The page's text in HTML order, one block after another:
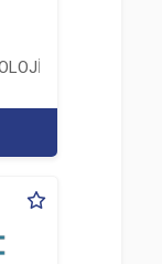
LTD. ŞTİ.